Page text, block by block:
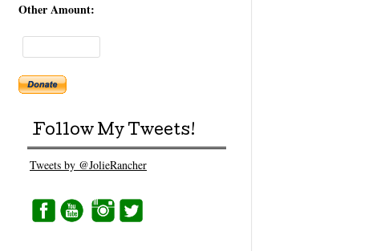
Other Amount:
Follow My Tweets!
Tweets by @JolieRancher